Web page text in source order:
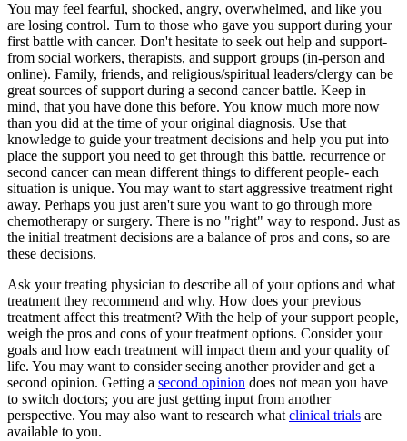
You may feel fearful, shocked, angry, overwhelmed, and like you
are losing control. Turn to those who gave you support during your
first battle with cancer. Don't hesitate to seek out help and support-
from social workers, therapists, and support groups (in-person and
online). Family, friends, and religious/spiritual leaders/clergy can be
great sources of support during a second cancer battle. Keep in
mind, that you have done this before. You know much more now
than you did at the time of your original diagnosis. Use that
knowledge to guide your treatment decisions and help you put into
place the support you need to get through this battle. recurrence or
second cancer can mean different things to different people- each
situation is unique. You may want to start aggressive treatment right
away. Perhaps you just aren't sure you want to go through more
chemotherapy or surgery. There is no "right" way to respond. Just as
the initial treatment decisions are a balance of pros and cons, so are
these decisions.
Ask your treating physician to describe all of your options and what
treatment they recommend and why. How does your previous
treatment affect this treatment? With the help of your support people,
weigh the pros and cons of your treatment options. Consider your
goals and how each treatment will impact them and your quality of
life. You may want to consider seeing another provider and get a
second opinion. Getting a second opinion does not mean you have
to switch doctors; you are just getting input from another
perspective. You may also want to research what clinical trials are
available to you.